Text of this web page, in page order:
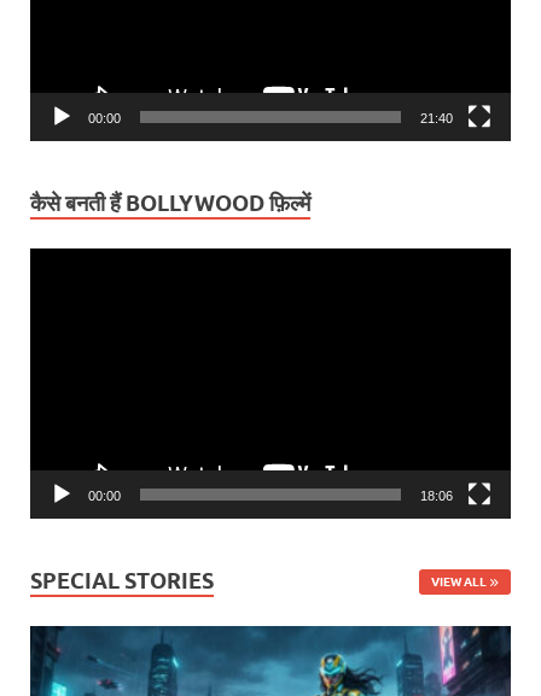
00:00 21:40
कैसे बनती हैं BOLLYWOOD फ़िल्में
00:00 18:06
SPECIAL STORIES VIEW ALL